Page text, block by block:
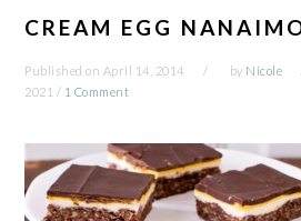
CREAM EGG
Published on April 14, 2014 by Nicole
2021 / 1 Comment